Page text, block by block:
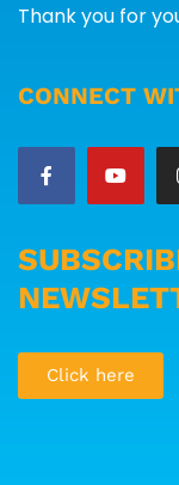
Thank you for
CONNECT
Click here